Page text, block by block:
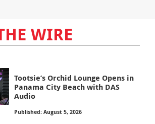
WIRE
Tootsie’s Orchid Lounge Opens in
Panama City Beach with DAS
Audio
Published: August 5, 2026